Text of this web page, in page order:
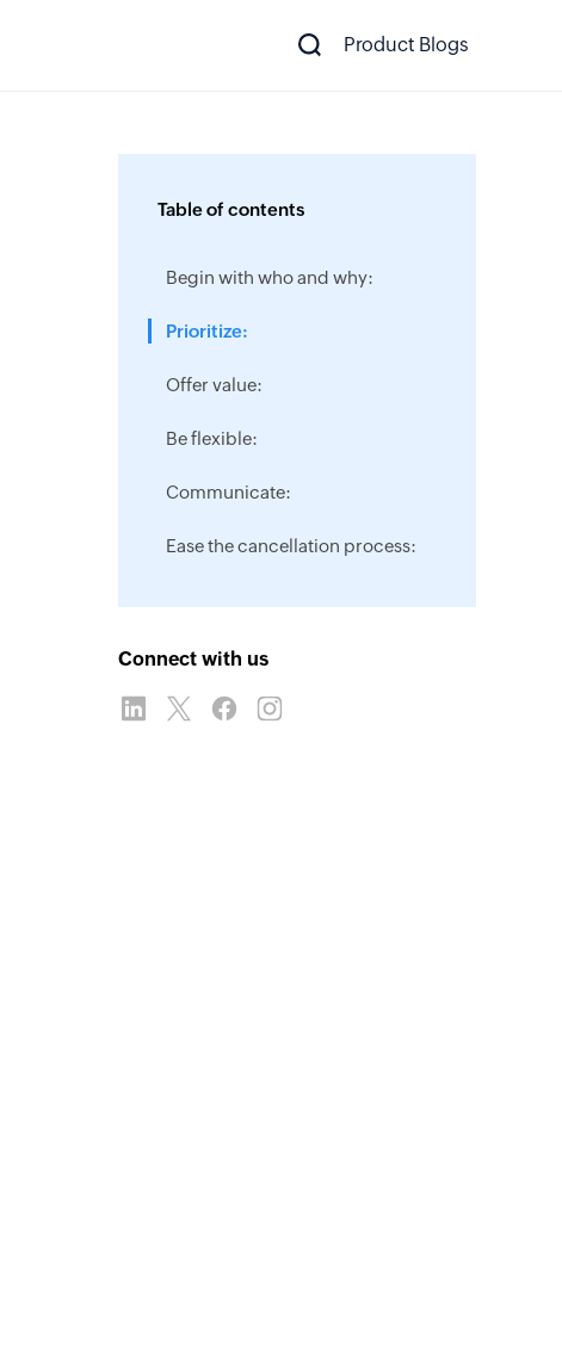
Product Blogs
Table of contents
Begin with who and why:
Prioritize:
Offer value:
Be flexible:
Communicate:
Ease the cancellation process:
Connect with us